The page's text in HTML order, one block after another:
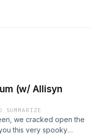
theater troupe that
to live in a biosphere for
check out Kyle's
(w/ Allisyn
SUMMARIZE
we cracked open the
this very spooky